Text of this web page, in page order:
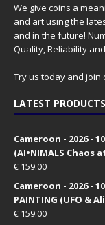
We give coins a
and art using the
and in the future!
Quality, Reliability
Try us today and join
LATEST PRODUCTS
Cameroon - 2026 -
(AI•NIMALS Chaos
€ 159.00
Cameroon - 2026 -
PAINTING (UFO &
€ 159.00